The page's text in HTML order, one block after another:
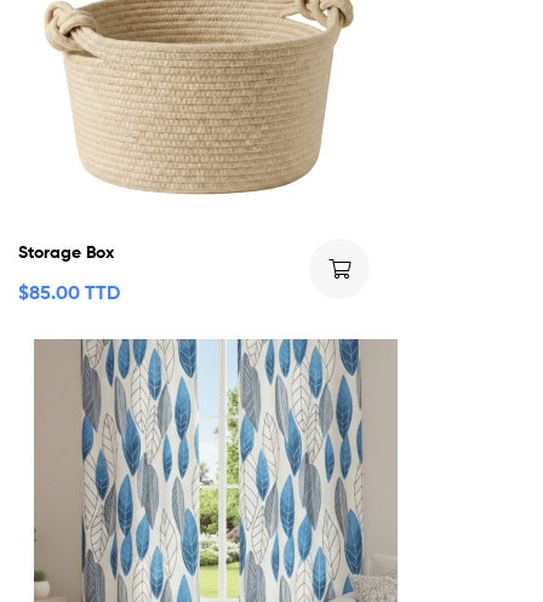
Storage Box
$85.00 TTD